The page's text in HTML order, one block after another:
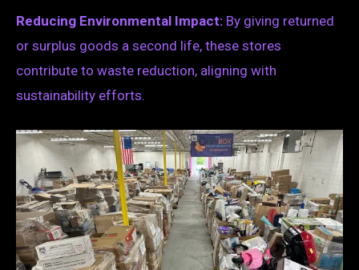
Reducing Environmental Impact: By giving returned
or surplus goods a second life, these stores
contribute to waste reduction, aligning with
sustainability efforts.